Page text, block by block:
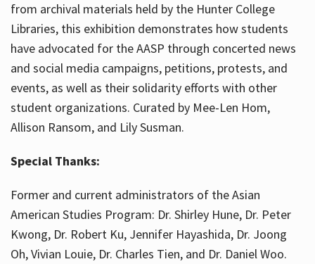
from archival materials held by the Hunter College
Libraries, this exhibition demonstrates how students
have advocated for the AASP through concerted news
and social media campaigns, petitions, protests, and
events, as well as their solidarity efforts with other
student organizations. Curated by Mee-Len Hom,
Allison Ransom, and Lily Susman.
Special Thanks:
Former and current administrators of the Asian
American Studies Program: Dr. Shirley Hune, Dr. Peter
Kwong, Dr. Robert Ku, Jennifer Hayashida, Dr. Joong
Oh, Vivian Louie, Dr. Charles Tien, and Dr. Daniel Woo.